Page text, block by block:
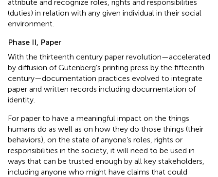
attribute and recognize roles, rights and responsibilities
(duties) in relation with any given individual in their social
environment.
Phase II, Paper
With the thirteenth century paper revolution—accelerated
by diffusion of Gutenberg’s printing press by the fifteenth
century—documentation practices evolved to integrate
paper and written records including documentation of
identity.
For paper to have a meaningful impact on the things
humans do as well as on how they do those things (their
behaviors), on the state of anyone’s roles, rights or
responsibilities in the society, it will need to be used in
ways that can be trusted enough by all key stakeholders,
including anyone who might have claims that could